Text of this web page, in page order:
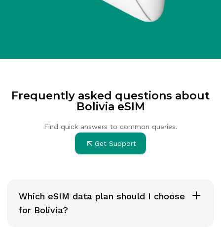
Frequently asked questions about
Bolivia eSIM
Find quick answers to common queries.
Get Support
Which eSIM data plan should I choose
for Bolivia?